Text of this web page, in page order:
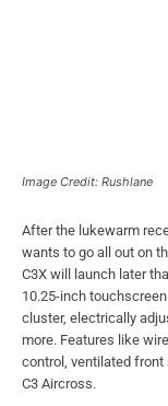
Image Credit: Rushlane
After the lukewarm
wants to go all out on
C3X will launch later
10.25-inch
cluster, electrically
more. Features like
control, ventilated
C3 Aircross.